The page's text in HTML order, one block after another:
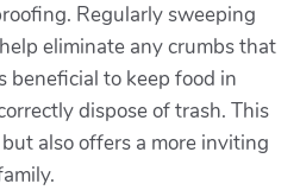
Regularly sweeping
eliminate any crumbs that
beneficial to keep food in
dispose of trash. This
also offers a more inviting